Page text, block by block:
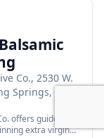
Co., 2530 W.
Springs, TX
offers guided
extra virgin